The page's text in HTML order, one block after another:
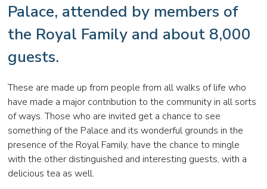
Palace, attended by members of
the Royal Family and about 8,000
guests.
These are made up from people from all walks of life who
have made a major contribution to the community in all sorts
of ways. Those who are invited get a chance to see
something of the Palace and its wonderful grounds in the
presence of the Royal Family, have the chance to mingle
with the other distinguished and interesting guests, with a
delicious tea as well.